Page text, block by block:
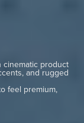
cinematic product
and rugged
feel premium,